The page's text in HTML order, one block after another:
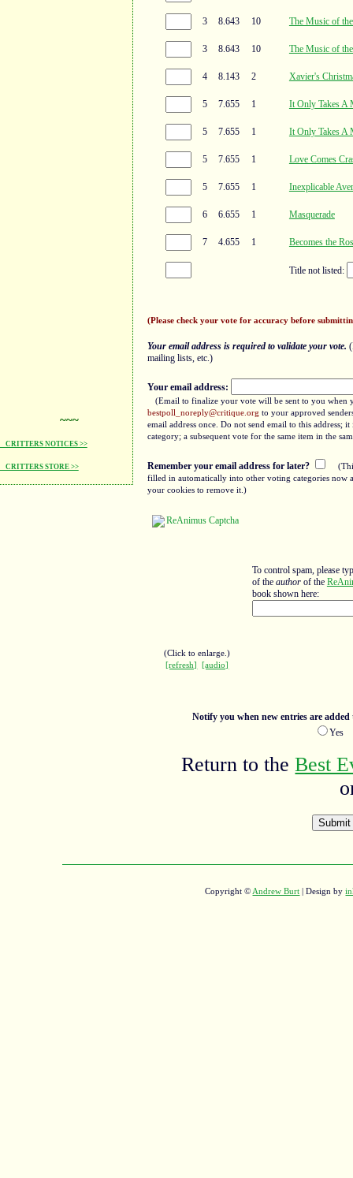
~~~
NOTICES >>
STORE >>
3 8.643 10 The Music of
3 8.643 10 The Music of
4 8.143 2 Xavier's
5 7.655 1 It Only Takes A
5 7.655 1 It Only Takes A
5 7.655 1 Love Comes
5 7.655 1 Inexplicable
6 6.655 1 Masquerade
7 4.655 1 Becomes the
Title not listed:
(Please check your vote for accuracy before
Your email address is required to validate your vote.
mailing lists, etc.)
Your email address:
(Email to finalize your vote will be sent to you when
bestpoll_noreply@critique.org to your approved
email address once. Do not send email to this address;
category; a subsequent vote for the same item in the
Remember your email address for later?
filled in automatically into other voting categories now
your cookies to remove it.)
(Click to enlarge.)
[refresh]
[audio]
To control spam, please
of the authorof the
book shown here:
Notify you when new entries are
Return to theBest
Copyright © Andrew Burt | Design by